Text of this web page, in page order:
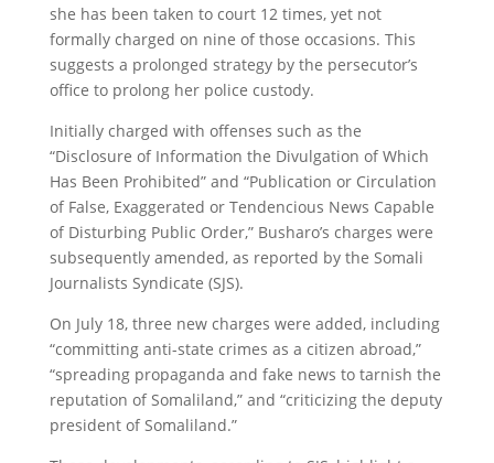
she has been taken to court 12 times, yet not
formally charged on nine of those occasions. This
suggests a prolonged strategy by the persecutor’s
office to prolong her police custody.
Initially charged with offenses such as the
“Disclosure of Information the Divulgation of Which
Has Been Prohibited” and “Publication or Circulation
of False, Exaggerated or Tendencious News Capable
of Disturbing Public Order,” Busharo’s charges were
subsequently amended, as reported by the Somali
Journalists Syndicate (SJS).
On July 18, three new charges were added, including
“committing anti-state crimes as a citizen abroad,”
“spreading propaganda and fake news to tarnish the
reputation of Somaliland,” and “criticizing the deputy
president of Somaliland.”